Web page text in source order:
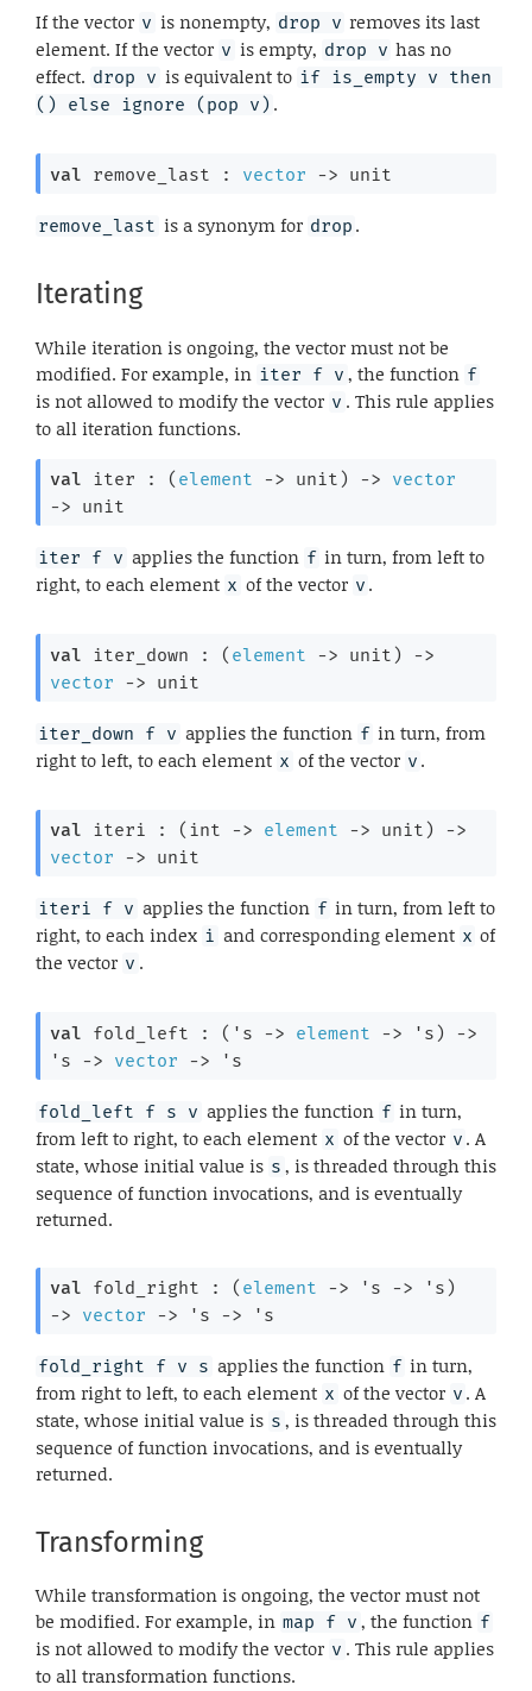
If the vector v is nonempty, drop v removes its last
element. If the vector v is empty, drop v has no
effect. drop v is equivalent to if is_empty v then
() else ignore (pop v) .
val remove_last : vector -> unit
remove_last is a synonym for drop .
Iterating
While iteration is ongoing, the vector must not be
modified. For example, in iter f v , the function f
is not allowed to modify the vector v . This rule applies
to all iteration functions.
val iter : ( element -> unit) ->
vector
-> unit
iter f v applies the function f in turn, from left to
right, to each element x of the vector v .
val iter_down : ( element -> unit)
->
vector
-> unit
iter_down f v applies the function f in turn, from
right to left, to each element x of the vector v .
val iteri : ( int -> element -> unit)
->
vector
-> unit
iteri f v applies the function f in turn, from left to
right, to each index i and corresponding element x of
the vector v .
val fold_left : ( 's -> element -> 's )
->
's
-> vector -> 's
fold_left f s v applies the function f in turn,
from left to right, to each element x of the vector v . A
state, whose initial value is s , is threaded through this
sequence of function invocations, and is eventually
returned.
val fold_right : ( element -> 's -> 's )
->
vector -> 's -> 's
fold_right f v s applies the function f in turn,
from right to left, to each element x of the vector v . A
state, whose initial value is s , is threaded through this
sequence of function invocations, and is eventually
returned.
Transforming
While transformation is ongoing, the vector must not
be modified. For example, in map f v , the function f
is not allowed to modify the vector v . This rule applies
to all transformation functions.